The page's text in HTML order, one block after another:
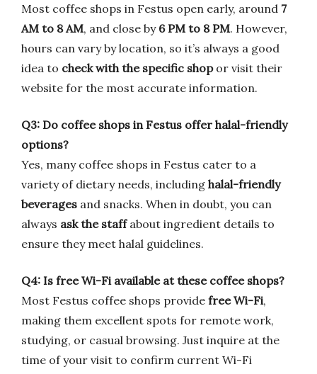
Most coffee shops in Festus open early, around 7
AM to 8 AM, and close by 6 PM to 8 PM. However,
hours can vary by location, so it’s always a good
idea to check with the specific shopor visit their
website for the most accurate information.
Q3: Do coffee shops in Festus offer halal-friendly
options?
Yes, many coffee shops in Festus cater to a
variety of dietary needs, including halal-friendly
beverages and snacks. When in doubt, you can
always ask the staffabout ingredient details to
ensure they meet halal guidelines.
Q4: Is free Wi-Fi available at these coffee shops?
Most Festus coffee shops provide free Wi-Fi,
making them excellent spots for remote work,
studying, or casual browsing. Just inquire at the
time of your visit to confirm current Wi-Fi